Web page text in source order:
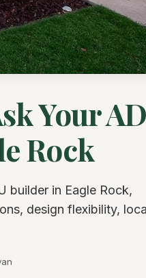
Your
Rock
builder in Eagle Rock,
design flexibility,